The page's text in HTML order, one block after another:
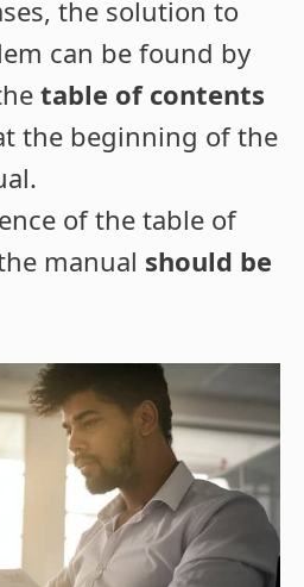
the solution to
can be found by
table of contents
the beginning of the
of the table of
manual should be